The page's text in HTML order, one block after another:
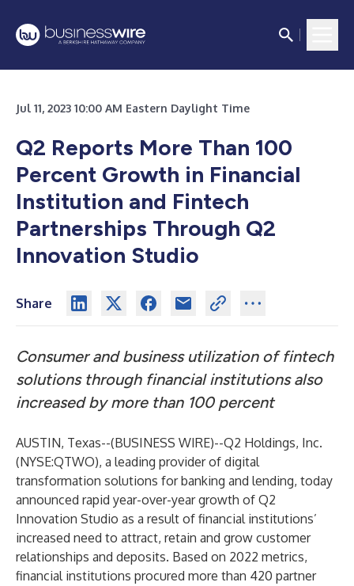
Jul 11, 2023 10:00 AM Eastern Daylight Time
Q2 Reports More Than 100
Percent Growth in Financial
Institution and Fintech
Partnerships Through Q2
Innovation Studio
Share
Consumer and business utilization of fintech
solutions through financial institutions also
increased by more than 100 percent
AUSTIN, Texas--(BUSINESS WIRE)--Q2 Holdings, Inc.
(NYSE:QTWO), a leading provider of digital
transformation solutions for banking and lending, today
announced rapid year-over-year growth of Q2
Innovation Studio as a result of financial institutions’
increased need to attract, retain and grow customer
relationships and deposits. Based on 2022 metrics,
financial institutions procured more than 420 partner